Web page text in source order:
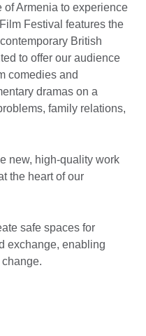
Armenia to experience
Festival features the
British
to offer our audience
comedies and
dramas on a
family relations,
new, high-quality work
the heart of our
safe spaces for
exchange, enabling